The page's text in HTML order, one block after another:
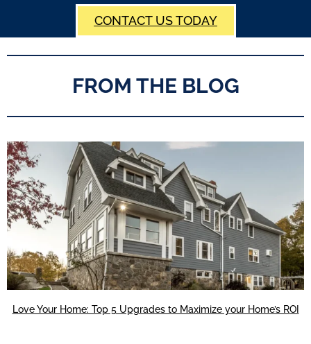
CONTACT US TODAY
FROM THE BLOG
Love Your Home: Top 5 Upgrades to Maximize your Home’s ROI